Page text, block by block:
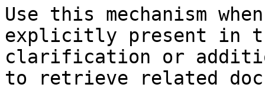
Use this mechanism
explicitly present in
clarification or